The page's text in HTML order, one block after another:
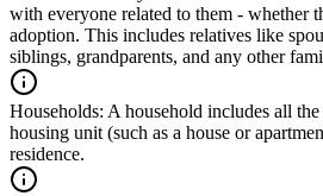
with everyone related to them - whether
adoption. This includes relatives like
siblings, grandparents, and any other
Households: A household includes all
housing unit (such as a house or
residence.